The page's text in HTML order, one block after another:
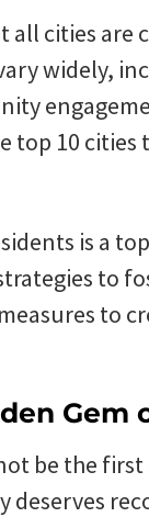
all cities
widely,
top 10
is a
to
to
Gem
be the